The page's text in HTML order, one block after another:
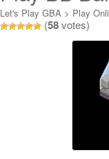
Let's Play GBA > Play
(58votes)